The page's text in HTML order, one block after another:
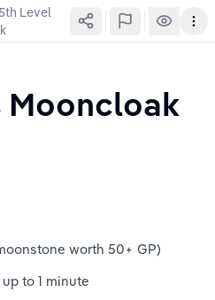
Level
worth 50+ GP)
to 1 minute